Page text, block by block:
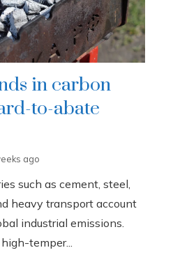
in carbon
to-abate
ago
such as cement, steel,
heavy transport account
industrial emissions.
temper...